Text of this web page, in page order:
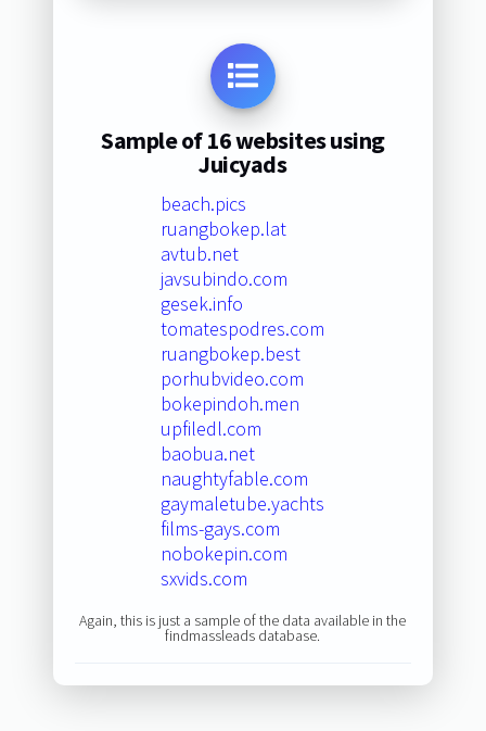
Sample of 16 websites using
Juicyads
beach.pics
ruangbokep.lat
avtub.net
javsubindo.com
gesek.info
tomatespodres.com
ruangbokep.best
porhubvideo.com
bokepindoh.men
upfiledl.com
baobua.net
naughtyfable.com
gaymaletube.yachts
films-gays.com
nobokepin.com
sxvids.com
Again, this is just a sample of the data available in the
findmassleads database.